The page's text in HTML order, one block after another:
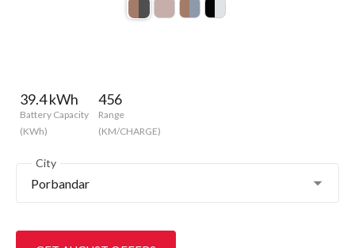
39.4 kWh
Battery Capacity
(KWh)
456
Range
(KM/CHARGE)
City
Porbandar